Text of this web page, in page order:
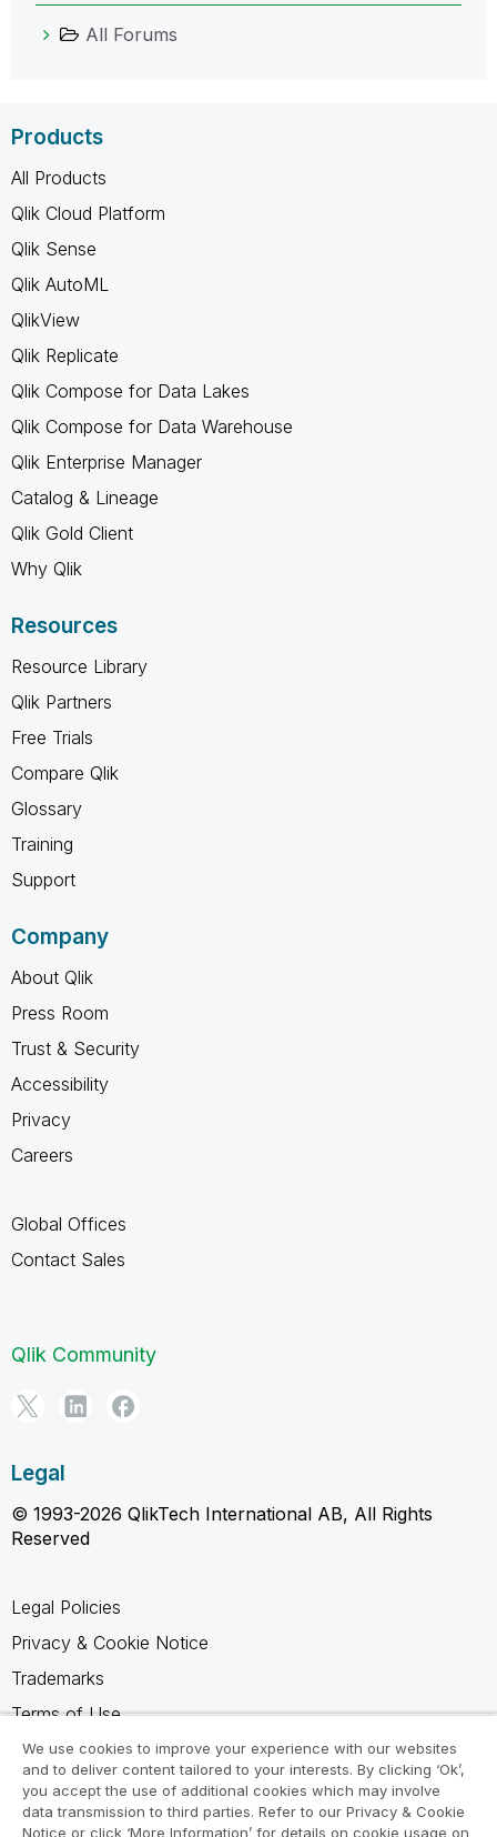
All Forums
Products
All Products
Qlik Cloud Platform
Qlik Sense
Qlik AutoML
QlikView
Qlik Replicate
Qlik Compose for Data Lakes
Qlik Compose for Data Warehouse
Qlik Enterprise Manager
Catalog & Lineage
Qlik Gold Client
Why Qlik
Resources
Resource Library
Qlik Partners
Free Trials
Compare Qlik
Glossary
Training
Support
Company
About Qlik
Press Room
Trust & Security
Accessibility
Privacy
Careers
Global Offices
Contact Sales
Qlik Community
Legal
© 1993-2026 QlikTech International AB, All Rights
Reserved
Legal Policies
Privacy & Cookie Notice
Trademarks
Terms of Use
Legal Agreements
Product Terms
Do not share my info
We use cookies to improve your experience with our websites
and to deliver content tailored to your interests. By clicking ‘Ok’,
you accept the use of additional cookies which may involve
data transmission to third parties. Refer to our Privacy & Cookie
Notice or click ‘More Information’ for details on cookie usage on